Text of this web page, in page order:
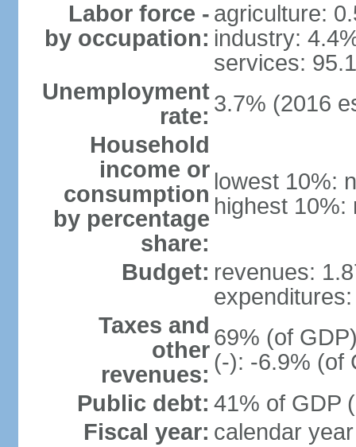
Labor force -
by occupation:
agriculture:
industry:
services:
Unemployment
rate: 3.7% (2016
Household
income or
consumption
by percentage
share:
lowest 10%:
highest 10%:
Budget: revenues:
Taxes and
other
revenues:
69% (of
(-): -6.9% (of
Public debt: 41% of GDP
Fiscal year: calendar year